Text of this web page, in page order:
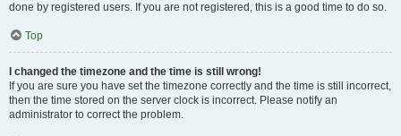
done by registered users. If you are not registered, this is a good time to do so.
Top
I changed the timezone and the time is still wrong!
If you are sure you have set the timezone correctly and the time is still incorrect,
then the time stored on the server clock is incorrect. Please notify an
administrator to correct the problem.